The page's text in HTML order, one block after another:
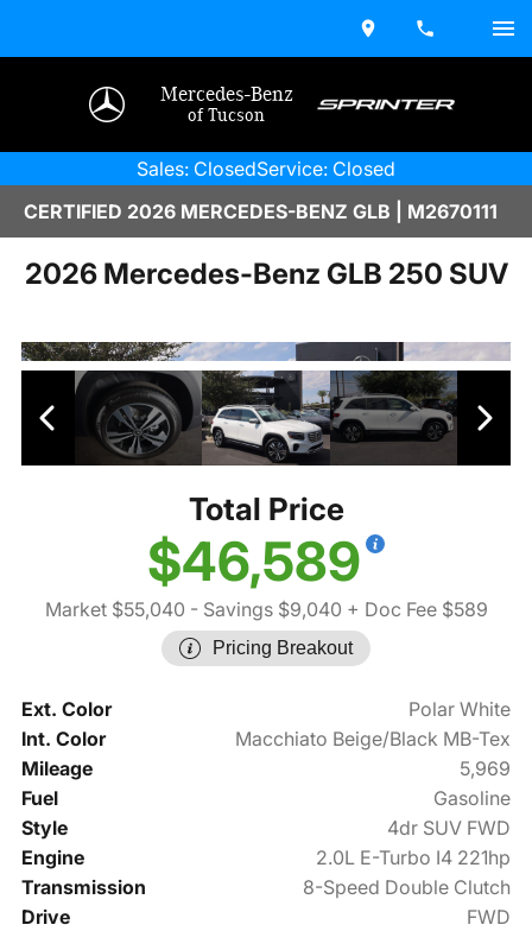
Mercedes-Benz
of Tucson
Sales: ClosedService: Closed
CERTIFIED 2026 MERCEDES-BENZ GLB | M2670111
2026 Mercedes-Benz GLB 250 SUV
Total Price
$46,589
Market $55,040 - Savings $9,040 + Doc Fee $589
Pricing Breakout
Ext. Color
Polar White
Int. Color
Macchiato Beige/Black MB-Tex
Mileage
5,969
Fuel
Gasoline
Style
4dr SUV FWD
Engine
2.0L E-Turbo I4 221hp
Transmission
8-Speed Double Clutch
Drive
FWD